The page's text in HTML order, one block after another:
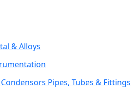
& Alloys
Pipes, Tubes & Fittings